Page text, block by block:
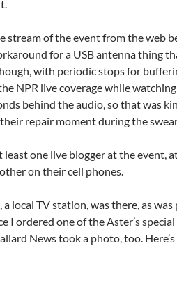
stream of the event from the web
for a USB antenna thing
with periodic stops for
NPR live coverage while
behind the audio, so that was
repair moment during the
least one live blogger at the event,
on their cell phones.
a local TV station, was there, as
I ordered one of the Aster’s
News took a photo, too.